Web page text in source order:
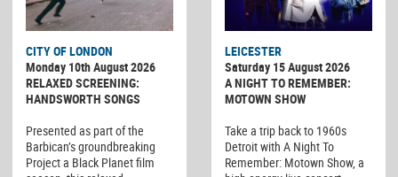
CITY OF LONDON
Monday 10th August 2026
RELAXED SCREENING:
HANDSWORTH SONGS
Presented as part of the
Barbican’s groundbreaking
Project a Black Planet film
LEICESTER
Saturday 15 August 2026
A NIGHT TO REMEMBER:
MOTOWN SHOW
Take a trip back to 1960s
Detroit with A Night To
Remember: Motown Show, a